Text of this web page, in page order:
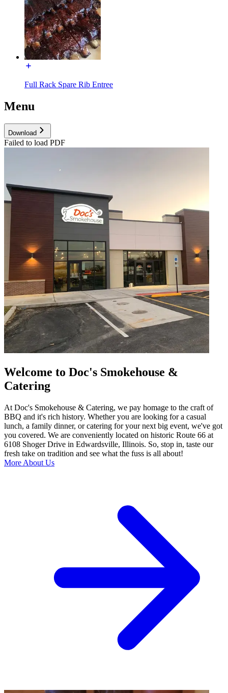
Full Rack Spare Rib Entree
Menu
Download
Failed to load PDF
Welcome to Doc's Smokehouse &
Catering
At Doc's Smokehouse & Catering, we pay homage to the craft of
BBQ and it's rich history. Whether you are looking for a casual
lunch, a family dinner, or catering for your next big event, we've got
you covered. We are conveniently located on historic Route 66 at
6108 Shoger Drive in Edwardsville, Illinois. So, stop in, taste our
fresh take on tradition and see what the fuss is all about!
More About Us